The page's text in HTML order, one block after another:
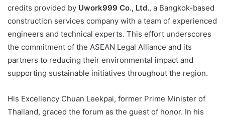
credits provided by Uwork999 Co., Ltd., a Bangkok-based
construction services company with a team of experienced
engineers and technical experts. This effort underscores
the commitment of the ASEAN Legal Alliance and its
partners to reducing their environmental impact and
supporting sustainable initiatives throughout the region.
His Excellency Chuan Leekpai, former Prime Minister of
Thailand, graced the forum as the guest of honor. In his